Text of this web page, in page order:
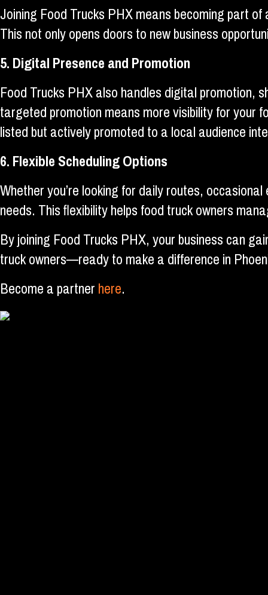
Joining Food Trucks PHX means becoming part
This not only opens doors to new business
5. Digital Presence and Promotion
Food Trucks PHX also handles digital promotion,
targeted promotion means more visibility for your
listed but actively promoted to a local audience
6. Flexible Scheduling Options
Whether you’re looking for daily routes,
needs. This flexibility helps food truck owners
By joining Food Trucks PHX, your business can
truck owners—ready to make a difference in
Become a partnerhere.